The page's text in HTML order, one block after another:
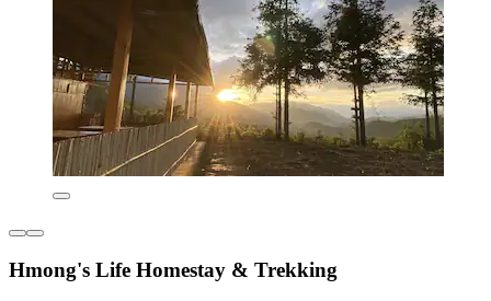
Hmong's Life Homestay & Trekking